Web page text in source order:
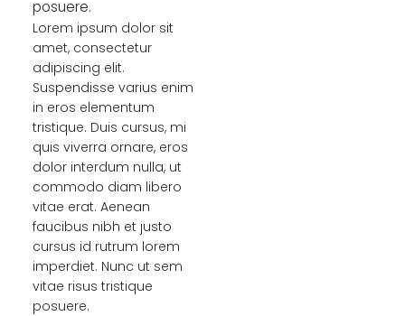
posuere.
Lorem ipsum dolor sit
amet, consectetur
adipiscing elit.
Suspendisse varius enim
in eros elementum
tristique. Duis cursus, mi
quis viverra ornare, eros
dolor interdum nulla, ut
commodo diam libero
vitae erat. Aenean
faucibus nibh et justo
cursus id rutrum lorem
imperdiet. Nunc ut sem
vitae risus tristique
posuere.